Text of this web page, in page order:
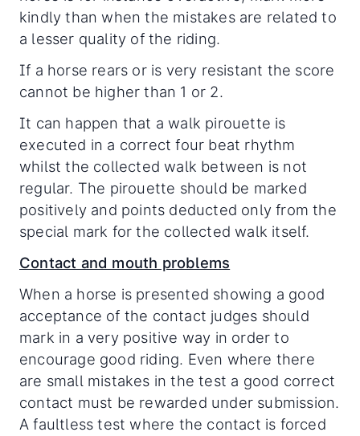
kindly than when the mistakes are related to
a lesser quality of the riding.
If a horse rears or is very resistant the score
cannot be higher than 1 or 2.
It can happen that a walk pirouette is
executed in a correct four beat rhythm
whilst the collected walk between is not
regular. The pirouette should be marked
positively and points deducted only from the
special mark for the collected walk itself.
Contact and mouth problems
When a horse is presented showing a good
acceptance of the contact judges should
mark in a very positive way in order to
encourage good riding. Even where there
are small mistakes in the test a good correct
contact must be rewarded under submission.
A faultless test where the contact is forced